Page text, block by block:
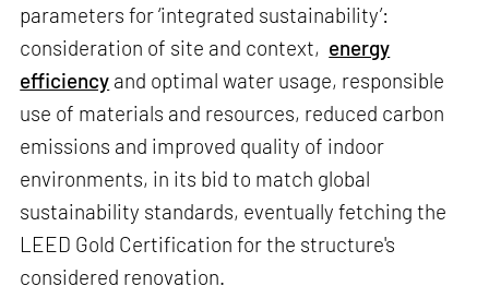
parameters for ‘integrated sustainability’:
consideration of site and context, energy
efficiency and optimal water usage, responsible
use of materials and resources, reduced carbon
emissions and improved quality of indoor
environments, in its bid to match global
sustainability standards, eventually fetching the
LEED Gold Certification for the structure's
considered renovation.